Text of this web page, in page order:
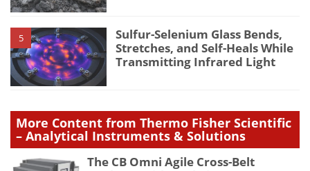
5
Sulfur-Selenium Glass Bends,
Stretches, and Self-Heals While
Transmitting Infrared Light
More Content from Thermo Fisher Scientific
– Analytical Instruments & Solutions
The CB Omni Agile Cross-Belt